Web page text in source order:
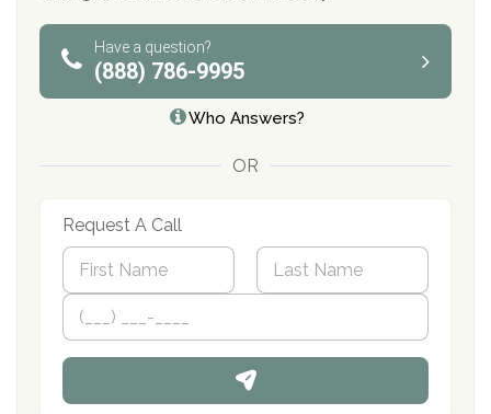
Have a question?
(888) 786-9995
Who Answers?
OR
Request A Call
N
m
*
First
P
o
n